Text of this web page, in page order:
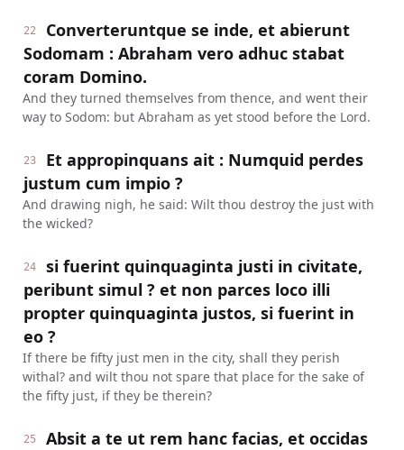
22
Converteruntque se inde, et abierunt
Sodomam : Abraham vero adhuc stabat
coram Domino.
And they turned themselves from thence, and went their
way to Sodom: but Abraham as yet stood before the Lord.
23
Et appropinquans ait : Numquid perdes
justum cum impio ?
And drawing nigh, he said: Wilt thou destroy the just with
the wicked?
24
si fuerint quinquaginta justi in civitate,
peribunt simul ? et non parces loco illi
propter quinquaginta justos, si fuerint in
eo ?
If there be fifty just men in the city, shall they perish
withal? and wilt thou not spare that place for the sake of
the fifty just, if they be therein?
25
Absit a te ut rem hanc facias, et occidas